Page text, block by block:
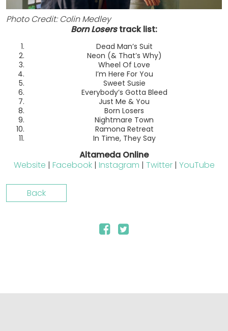
Photo Credit: Colin Medley
Born Loserstrack list:
Dead Man’s Suit
Neon (& That’s Why)
Wheel Of Love
I’m Here For You
Sweet Susie
Everybody’s Gotta Bleed
Just Me & You
Born Losers
Nightmare Town
Ramona Retreat
In Time, They Say
Altameda Online
Website | Facebook| Instagram | Twitter| YouTube
Back